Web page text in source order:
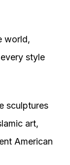
world,
style
sculptures
art,
American